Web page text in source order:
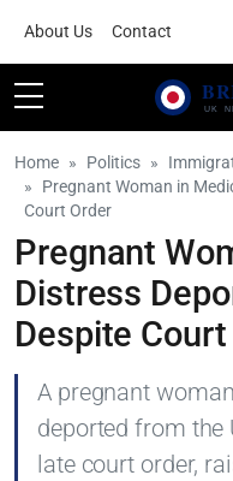
About Us Contact
Home Politics
Pregnant Woman in
Court Order
Pregnant
Distress
Despite
A pregnant
deported from the
late court order,